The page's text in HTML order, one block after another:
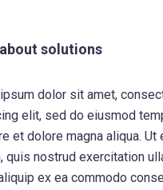
solutions
dolor sit amet,
elit, sed do eiusmod
et dolore magna aliqua. Ut
quis nostrud exercitation
ex ea commodo